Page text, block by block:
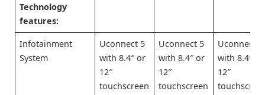
Technology
features:
Infotainment
System
Uconnect 5
with 8.4″ or
12″
touchscreen
Uconnect 5
with 8.4″ or
12″
touchscreen
Uconnect 5
with 8.4″ or
12″